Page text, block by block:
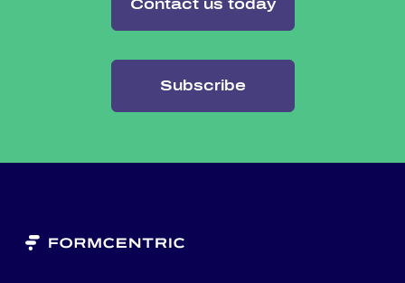
Contact us today
Subscribe